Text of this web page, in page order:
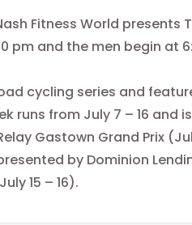
Fitness World presents
pm and the men begin at
cycling series and
runs from July 7 – 16 and
Gastown Grand Prix
by Dominion
15 – 16).